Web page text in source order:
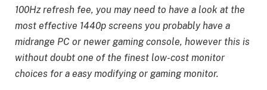
100Hz refresh fee, you may need to have a look at the
most effective 1440p screens you probably have a
midrange PC or newer gaming console, however this is
without doubt one of the finest low-cost monitor
choices for a easy modifying or gaming monitor.